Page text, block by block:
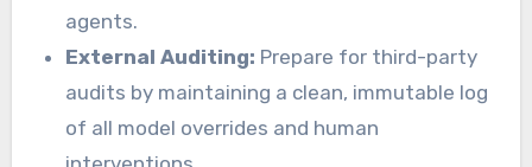
agents.
External Auditing: Prepare for third-party
audits by maintaining a clean, immutable log
of all model overrides and human